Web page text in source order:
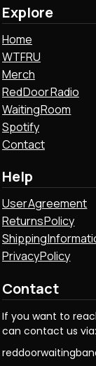
Explore
Home
WTFRU
Merch
Red Door Radio
Waiting Room
Spotify
Contact
Help
User Agreement
Returns Policy
Shipping
Privacy Policy
Contact
If you want to
can contact us via: